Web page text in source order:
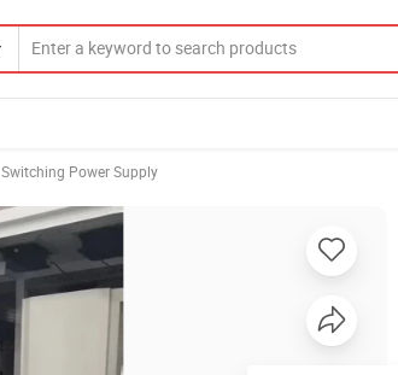
Switching Power Supply